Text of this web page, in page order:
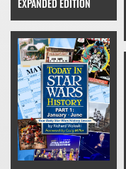
EXPANDED EDITION